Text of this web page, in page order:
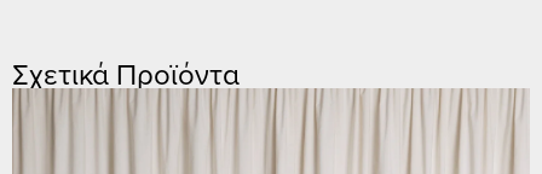
Σχετικά Προϊόντα